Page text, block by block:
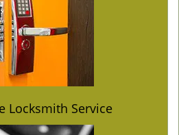
Locksmith Service